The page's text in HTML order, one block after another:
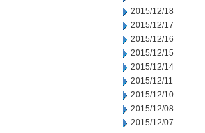
2015/12/18
2015/12/17
2015/12/16
2015/12/15
2015/12/14
2015/12/11
2015/12/10
2015/12/08
2015/12/07